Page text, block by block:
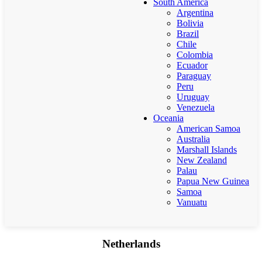
South America
Argentina
Bolivia
Brazil
Chile
Colombia
Ecuador
Paraguay
Peru
Uruguay
Venezuela
Oceania
American Samoa
Australia
Marshall Islands
New Zealand
Palau
Papua New Guinea
Samoa
Vanuatu
Netherlands